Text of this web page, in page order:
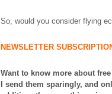
So, would you consider flying
NEWSLETTER
Want to know more about
I send them sparingly, and